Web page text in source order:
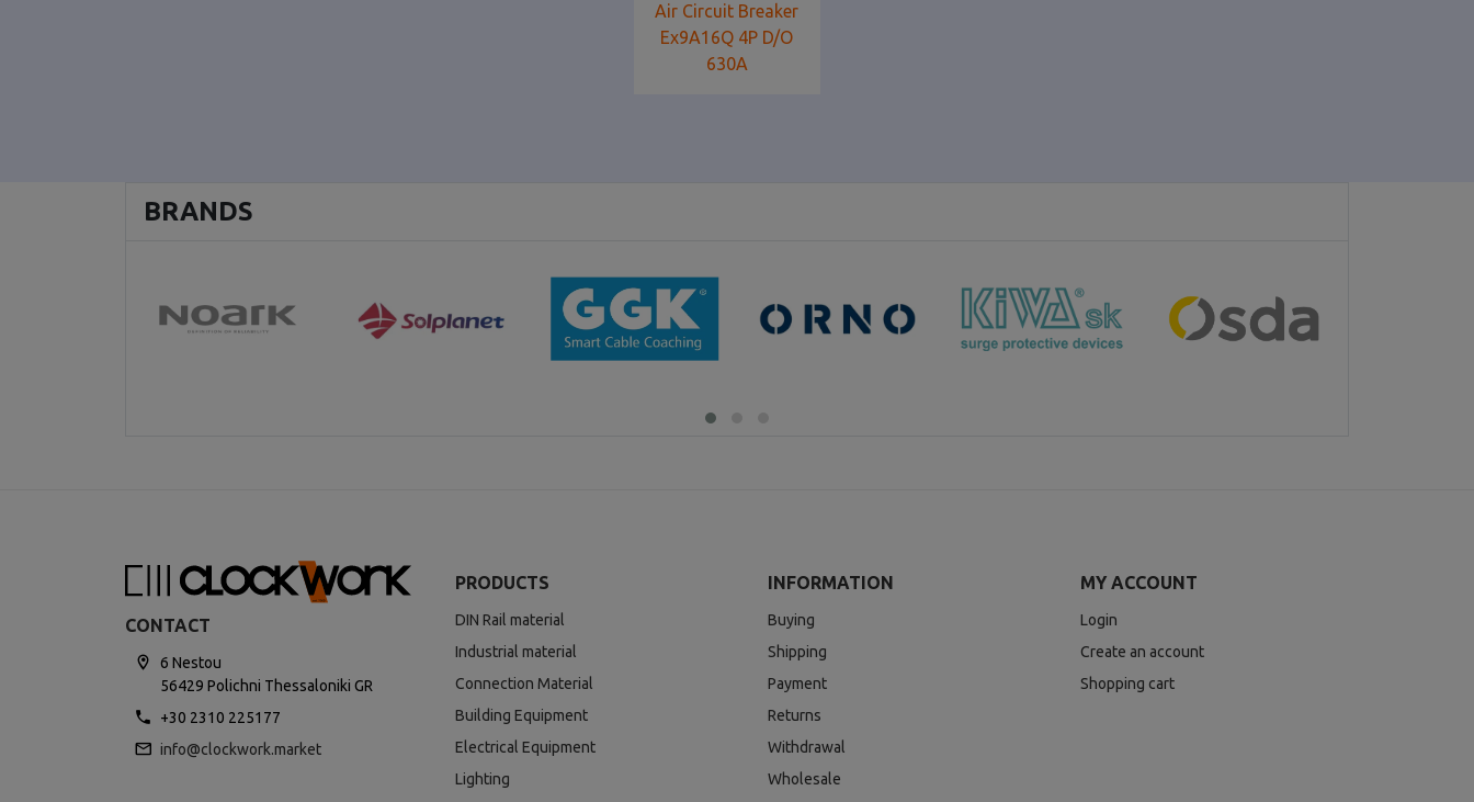
Air Circuit Breaker
Ex9A16Q 4P D/O
630Α
BRANDS
CONTACT
6 Nestou
56429 Polichni Thessaloniki GR
+30 2310 225177
info@clockwork.market
PRODUCTS
DIN Rail material
Industrial material
Connection Material
Building Equipment
Electrical Equipment
Lighting
INFORMATION
Buying
Shipping
Payment
Returns
Withdrawal
Wholesale
MY ACCOUNT
Login
Create an account
Shopping cart